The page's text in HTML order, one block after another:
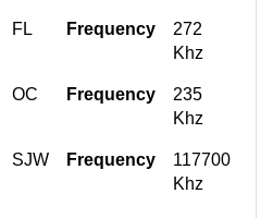
FL Frequency
272
Khz
OC Frequency
235
Khz
SJW Frequency
117700
Khz